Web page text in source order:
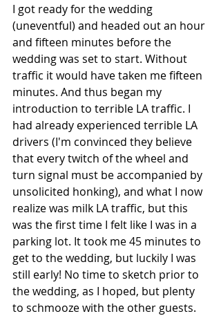
I got ready for the wedding
(uneventful) and headed out an hour
and fifteen minutes before the
wedding was set to start. Without
traffic it would have taken me fifteen
minutes. And thus began my
introduction to terrible LA traffic. I
had already experienced terrible LA
drivers (I'm convinced they believe
that every twitch of the wheel and
turn signal must be accompanied by
unsolicited honking), and what I now
realize was milk LA traffic, but this
was the first time I felt like I was in a
parking lot. It took me 45 minutes to
get to the wedding, but luckily I was
still early! No time to sketch prior to
the wedding, as I hoped, but plenty
to schmooze with the other guests.